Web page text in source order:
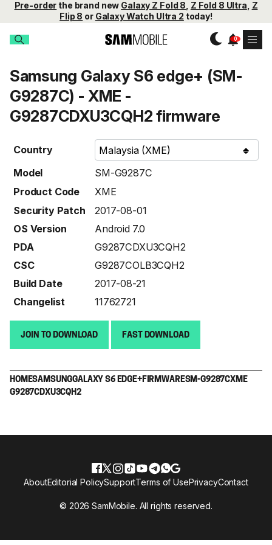
Pre-order the brand new Galaxy Z Fold 8 Z Fold 8 Ultra Z
Flip 8 or Galaxy Watch Ultra 2 today!
Samsung Galaxy S6 edge+ (SM-
G9287C) - XME -
G9287CDXU3CQH2 firmware
Country
Model
SM-G9287C
Product Code
XME
Security Patch
2017-08-01
OS Version
Android 7.0
PDA
G9287CDXU3CQH2
CSC
G9287COLB3CQH2
Build Date
2017-08-21
Changelist
11762721
JOIN TO DOWNLOAD FAST DOWNLOAD
HOMESAMSUNGGALAXY S6 EDGE+FIRMWARESM-G9287CXME
G9287CDXU3CQH2
© 2026 SamMobile. All rights reserved.
AboutEditorial PolicySupportTerms of UsePrivacyContact